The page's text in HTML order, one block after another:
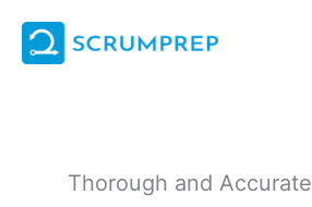
content
Thorough and Accurate